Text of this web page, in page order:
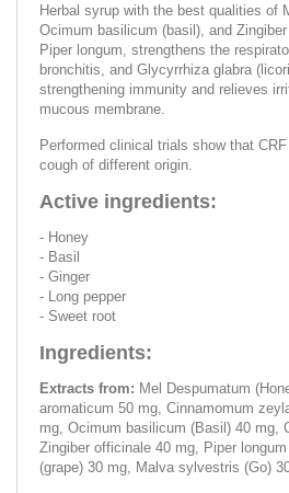
Herbal syrup with the best qualities of
Ocimum basilicum (basil), and
Piper longum, strengthens the
bronchitis, and Glycyrrhiza glabra
strengthening immunity and relieves
mucous membrane.
Performed clinical trials show that
cough of different origin.
Active ingredients:
- Honey
- Basil
- Ginger
- Long pepper
- Sweet root
Ingredients:
Extracts from: Mel Despumatum
aromaticum 50 mg, Cinnamomum
mg, Ocimum basilicum (Basil) 40 mg,
Zingiber officinale 40 mg, Piper
(grape) 30 mg, Malva sylvestris (Go)